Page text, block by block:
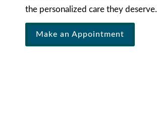
the personalized care they deserve.
Make an Appointment